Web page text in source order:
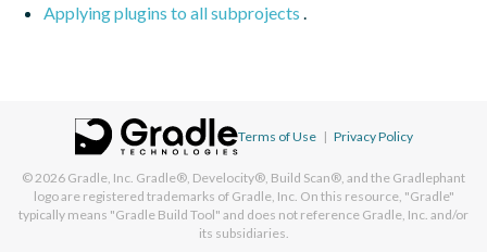
Applying plugins to all subprojects .
Terms of Use | Privacy Policy
© 2026 Gradle, Inc. Gradle®, Develocity®, Build Scan®, and the Gradlephant
logo are registered trademarks of Gradle, Inc. On this resource, "Gradle"
typically means "Gradle Build Tool" and does not reference Gradle, Inc. and/or
its subsidiaries.